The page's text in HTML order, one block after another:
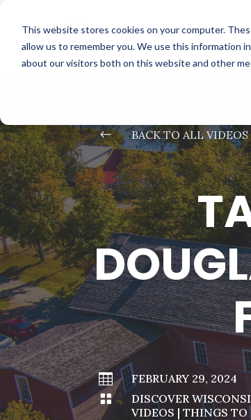
This website stores cookies on your computer.
allow us to remember you. We use this information
about our visitors both on this website and other
# BACK TO ALL VIDEOS

FEBRUARY 29, 2024

DISCOVER
VIDEOS | THINGS TO